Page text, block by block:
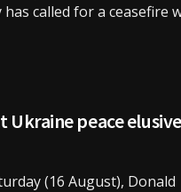
called for a ceasefire
peace elusive
(16 August), Donald